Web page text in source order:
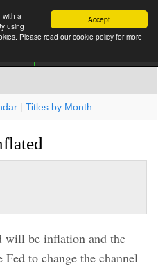
Accept
with a
using
Please read our cookie policy for more
| Titles by Month
will be inflation and the
to change the channel